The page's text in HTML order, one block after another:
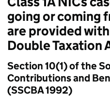
going or coming
are provided
Double Taxation
Section 10(1) of the
Contributions and
(SSCBA 1992)